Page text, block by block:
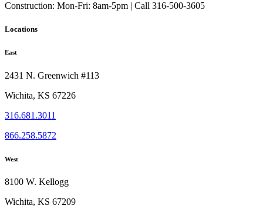
product
Construction: Mon-Fri: 8am-5pm | Call 316-500-3605
Locations
East
2431 N. Greenwich #113
Wichita, KS 67226
316.681.3011
866.258.5872
West
8100 W. Kellogg
Wichita, KS 67209